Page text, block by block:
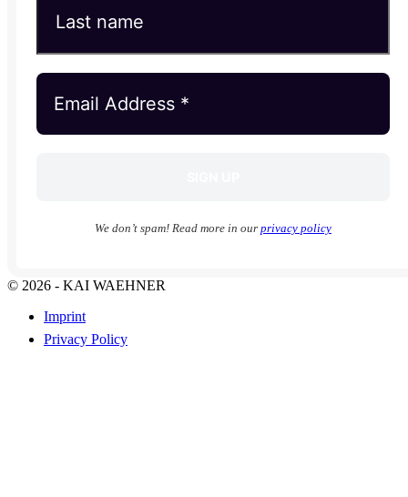
We don’t spam! Read more in our privacy policy
© 2026 - KAI WAEHNER
Imprint
Privacy Policy